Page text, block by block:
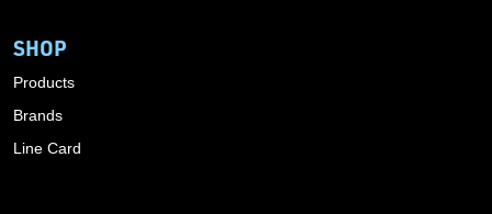
SHOP
Products
Brands
Line Card